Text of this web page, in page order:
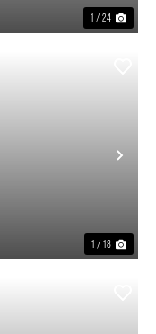
1 / 24
1 / 18